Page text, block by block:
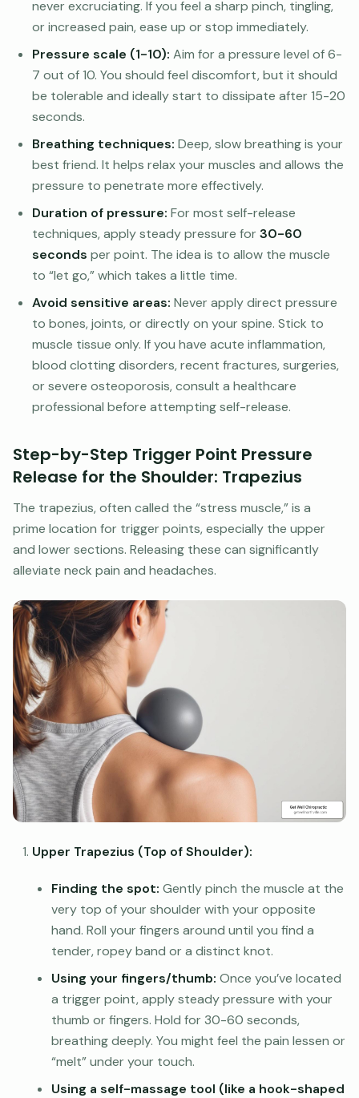
never excruciating. If you feel a sharp pinch, tingling,
or increased pain, ease up or stop immediately.
Pressure scale (1-10): Aim for a pressure level of 6-
7 out of 10. You should feel discomfort, but it should
be tolerable and ideally start to dissipate after 15-20
seconds.
Breathing techniques: Deep, slow breathing is your
best friend. It helps relax your muscles and allows the
pressure to penetrate more effectively.
Duration of pressure: For most self-release
techniques, apply steady pressure for 30-60
seconds per point. The idea is to allow the muscle
to “let go,” which takes a little time.
Avoid sensitive areas: Never apply direct pressure
to bones, joints, or directly on your spine. Stick to
muscle tissue only. If you have acute inflammation,
blood clotting disorders, recent fractures, surgeries,
or severe osteoporosis, consult a healthcare
professional before attempting self-release.
Step-by-Step Trigger Point Pressure
Release for the Shoulder: Trapezius
The trapezius, often called the “stress muscle,” is a
prime location for trigger points, especially the upper
and lower sections. Releasing these can significantly
alleviate neck pain and headaches.
Upper Trapezius (Top of Shoulder):
Finding the spot: Gently pinch the muscle at the
very top of your shoulder with your opposite
hand. Roll your fingers around until you find a
tender, ropey band or a distinct knot.
Using your fingers/thumb: Once you’ve located
a trigger point, apply steady pressure with your
thumb or fingers. Hold for 30-60 seconds,
breathing deeply. You might feel the pain lessen or
“melt” under your touch.
Using a self-massage tool (like a hook-shaped